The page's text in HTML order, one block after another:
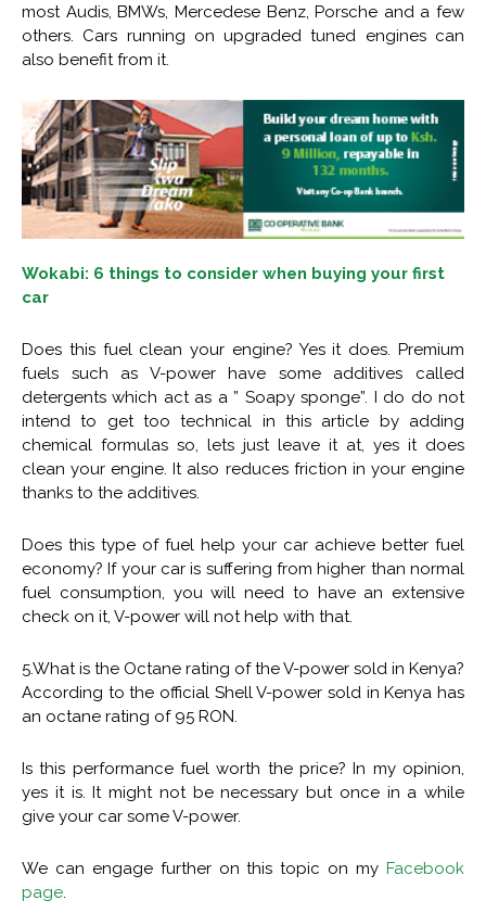
most Audis, BMWs, Mercedese Benz, Porsche and a few
others. Cars running on upgraded tuned engines can
also benefit from it.
Wokabi: 6 things to consider when buying your first
car
Does this fuel clean your engine? Yes it does. Premium
fuels such as V-power have some additives called
detergents which act as a ” Soapy sponge”. I do do not
intend to get too technical in this article by adding
chemical formulas so, lets just leave it at, yes it does
clean your engine. It also reduces friction in your engine
thanks to the additives.
Does this type of fuel help your car achieve better fuel
economy? If your car is suffering from higher than normal
fuel consumption, you will need to have an extensive
check on it, V-power will not help with that.
5.What is the Octane rating of the V-power sold in Kenya?
According to the official Shell V-power sold in Kenya has
an octane rating of 95 RON.
Is this performance fuel worth the price? In my opinion,
yes it is. It might not be necessary but once in a while
give your car some V-power.
We can engage further on this topic on my Facebook
page.